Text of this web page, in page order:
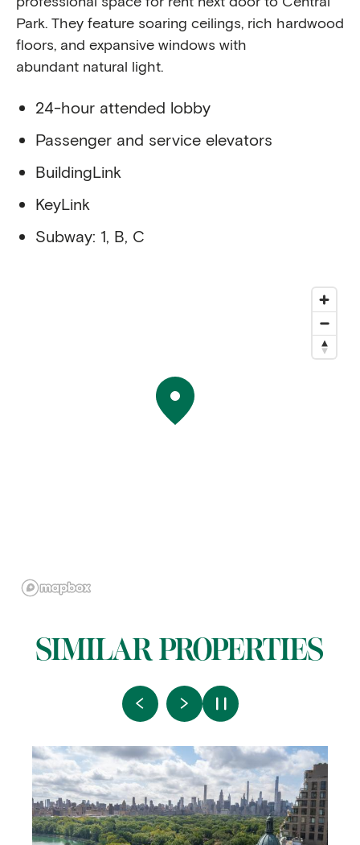
Park. They feature soaring ceilings, rich hardwood
floors, and expansive windows with
abundant natural light.
24-hour attended lobby
Passenger and service elevators
BuildingLink
KeyLink
Subway: 1, B, C
SIMILAR PROPERTIES